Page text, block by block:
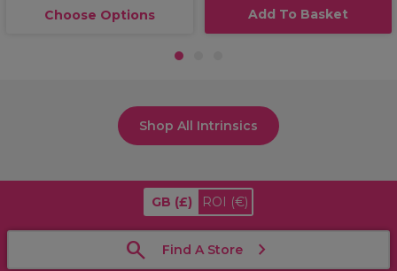
Choose Options Add To Basket
1
Shop All Intrinsics
GB (£) ROI (€)
Find A Store